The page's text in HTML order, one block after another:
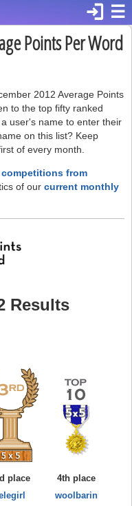
☰
login
Points Per Word
2012 Average Points
to the top fifty ranked
user's name to enter their
on this list? Keep
of every month.
from
of our current monthly
Results
place
4th place
woolbarin